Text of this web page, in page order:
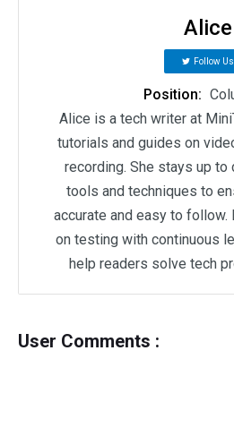
Alice
Follow Us
Position:
Alice is a tech writer at
tutorials and guides on
recording. She stays up
tools and techniques to
accurate and easy to follow.
on testing with continuous
help readers solve tech
User Comments :